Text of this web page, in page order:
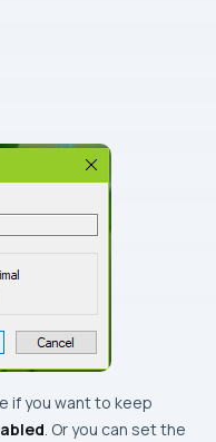
if you want to keep
. Or you can set the